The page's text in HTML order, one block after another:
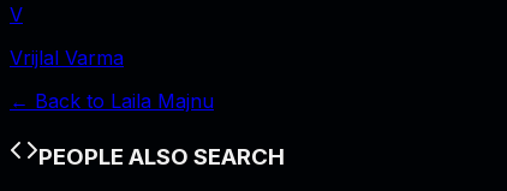
V
Vrijlal Varma
← Back to Laila Majnu
PEOPLE ALSO SEARCH